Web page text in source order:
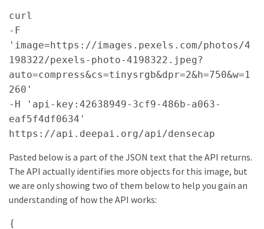
curl
-F
'image=https://images.pexels.com/photos/4
198322/pexels-photo-4198322.jpeg?
auto=compress&cs=tinysrgb&dpr=2&h=750&w=1
260'
-H 'api-key:42638949-3cf9-486b-a063-
eaf5f4df0634'
https://api.deepai.org/api/densecap
Pasted below is a part of the JSON text that the API returns.
The API actually identifies more objects for this image, but
we are only showing two of them below to help you gain an
understanding of how the API works:
{